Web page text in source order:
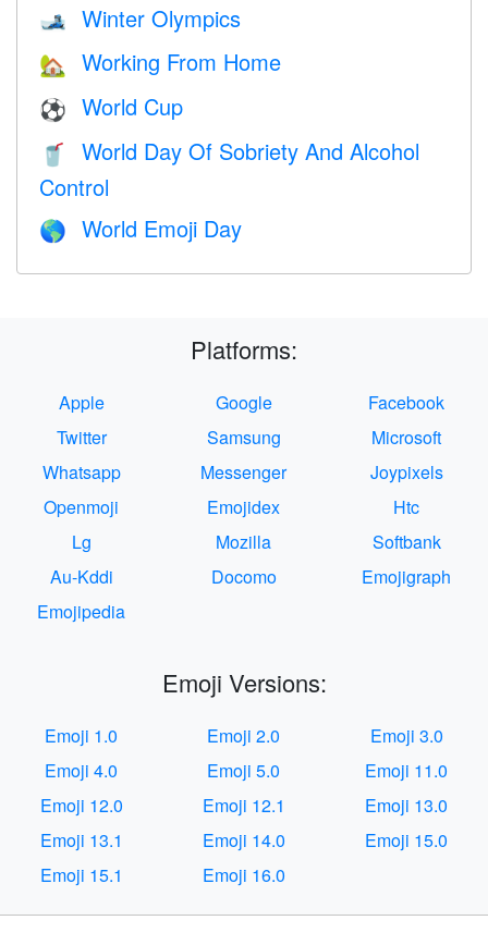
🎿 Winter Olympics
🏡 Working From Home
⚽ World Cup
🥤
World Day Of Sobriety And Alcohol
Control
🌎 World Emoji Day
Platforms:
Apple Google
Facebook
Twitter
Samsung
Microsoft
Whatsapp
Messenger
Joypixels
Openmoji
Emojidex
Htc
Lg
Mozilla
Softbank
Au-Kddi
Docomo
Emojigraph
Emojipedia
Emoji Versions:
Emoji 1.0 Emoji 2.0
Emoji 3.0
Emoji 4.0
Emoji 5.0
Emoji 11.0
Emoji 12.0
Emoji 12.1
Emoji 13.0
Emoji 13.1
Emoji 14.0
Emoji 15.0
Emoji 15.1
Emoji 16.0